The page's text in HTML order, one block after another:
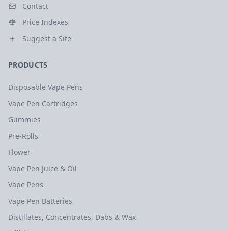
Contact
Price Indexes
Suggest a Site
PRODUCTS
Disposable Vape Pens
Vape Pen Cartridges
Gummies
Pre-Rolls
Flower
Vape Pen Juice & Oil
Vape Pens
Vape Pen Batteries
Distillates, Concentrates, Dabs & Wax